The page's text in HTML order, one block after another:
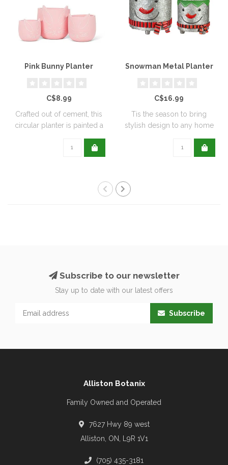
Pink Bunny Planter
C$8.99
Crafted out of cement, this
circular planter is painted a
Snowman Metal Planter
C$16.99
Tis the season to bring
stylish design to any home
Subscribe to our newsletter
Stay up to date with our latest offers
Subscribe
Alliston Botanix
Family Owned and Operated
7627 Hwy 89 west
Alliston, ON, L9R 1V1
(705) 435-3181